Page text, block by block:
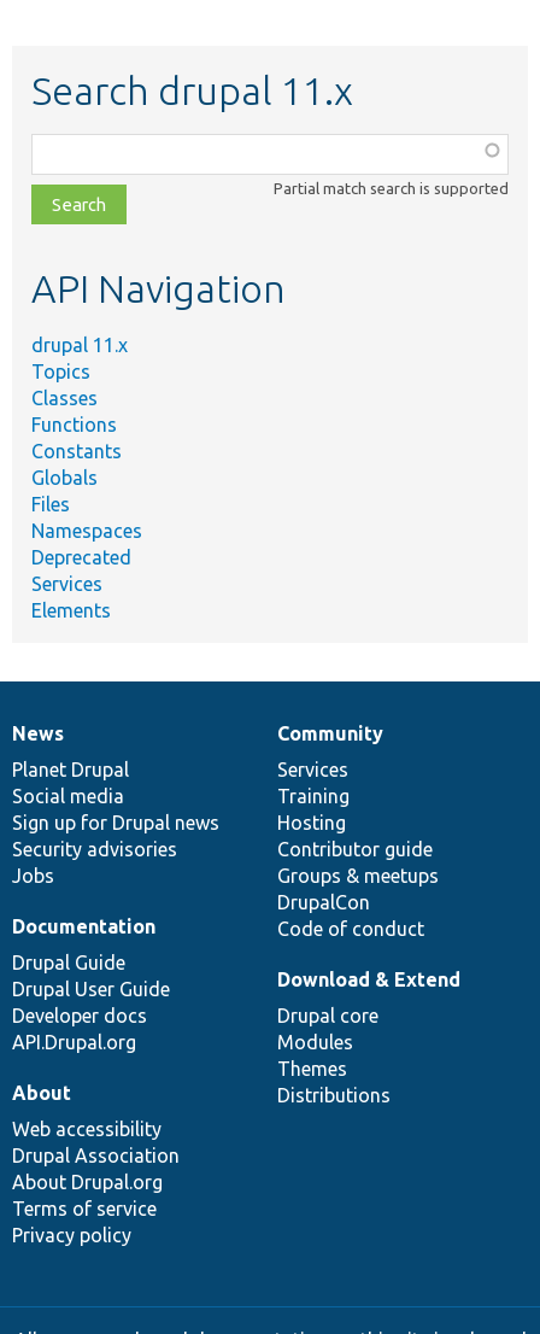
Search drupal 11.x
class,
file,
topic,
Partial match search is supported
API Navigation
drupal 11.x
Topics
Classes
Functions
Constants
Globals
Files
Namespaces
Deprecated
Services
Elements
News
items
News
Planet Drupal
Social media
Sign up for Drupal news
Security advisories
Jobs
Our
community
Community
Services
Training
Hosting
Contributor guide
Groups & meetups
DrupalCon
Code of conduct
Documentation
Documentation
Drupal Guide
Drupal User Guide
Developer docs
API.Drupal.org
Drupal
code
base
Download & Extend
Drupal core
Modules
Themes
Distributions
Governance
of
community
About
Web accessibility
Drupal Association
About Drupal.org
Terms of service
Privacy policy